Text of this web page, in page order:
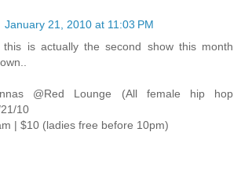
January 21, 2010 at 11:03 PM
this is actually the second show this month
@Red Lounge (All female hip hop
10
| $10 (ladies free before 10pm)